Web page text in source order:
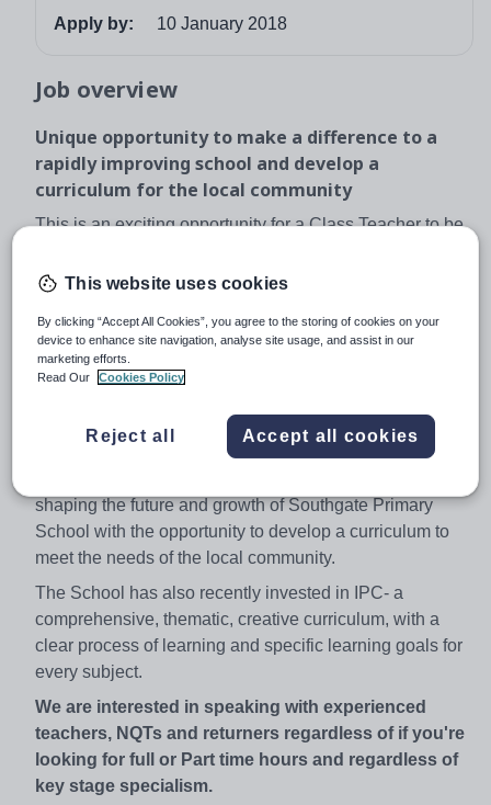
Apply by:
10 January 2018
Job overview
Unique opportunity to make a difference to a
rapidly improving school and develop a
curriculum for the local community
This is an exciting opportunity for a Class Teacher to be
energize an already established school. We are ideally
we can be flexible.
We are looking for an inspirational class teacher to join
our team to provide the best education for all of our
children by ensuring they are supported, engaged and
inspired in their learning.
shaping the future and growth of Southgate Primary
School with the opportunity to develop a curriculum to
meet the needs of the local community.
The School has also recently invested in IPC- a
comprehensive, thematic, creative curriculum, with a
clear process of learning and specific learning goals for
every subject.
We are interested in speaking with experienced
teachers, NQTs and returners regardless of if you're
looking for full or Part time hours and regardless of
key stage specialism.
This website uses cookies
By clicking “Accept All Cookies”, you agree to the storing of cookies on your
device to enhance site navigation, analyse site usage, and assist in our
marketing efforts.
Read Our
Cookies Policy
Reject all Accept all cookies